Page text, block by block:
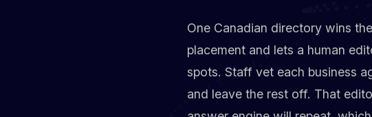
One Canadian directory wins
placement and lets a human
spots. Staff vet each business
and leave the rest off. That